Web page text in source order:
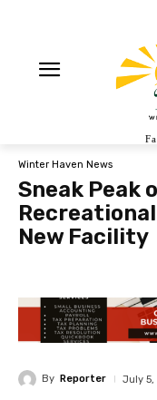
Winter Haven News
Sneak Peak
New Facility
By Reporter July